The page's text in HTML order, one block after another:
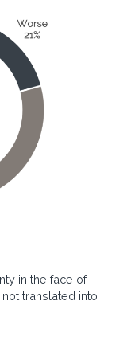
in the face of
translated into